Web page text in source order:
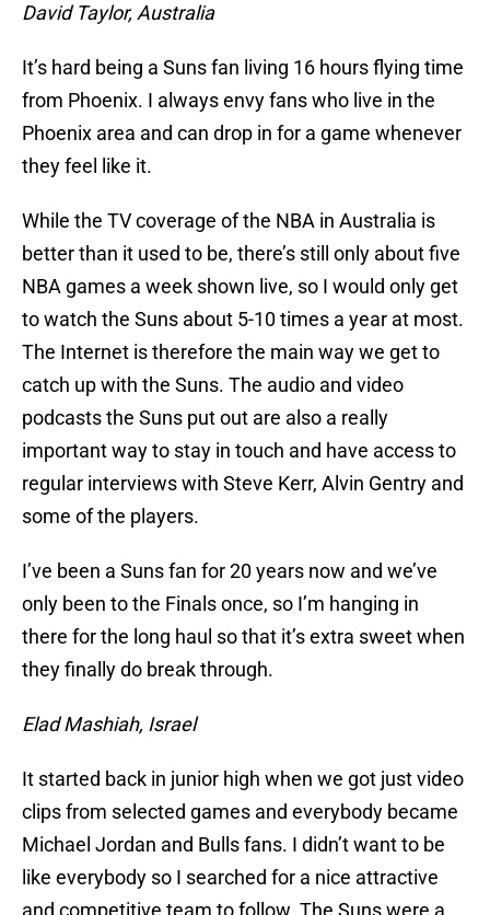
David Taylor, Australia
It’s hard being a Suns fan living 16 hours flying time
from Phoenix. I always envy fans who live in the
Phoenix area and can drop in for a game whenever
they feel like it.
While the TV coverage of the NBA in Australia is
better than it used to be, there’s still only about five
NBA games a week shown live, so I would only get
to watch the Suns about 5-10 times a year at most.
The Internet is therefore the main way we get to
catch up with the Suns. The audio and video
podcasts the Suns put out are also a really
important way to stay in touch and have access to
regular interviews with Steve Kerr, Alvin Gentry and
some of the players.
I’ve been a Suns fan for 20 years now and we’ve
only been to the Finals once, so I’m hanging in
there for the long haul so that it’s extra sweet when
they finally do break through.
Elad Mashiah, Israel
It started back in junior high when we got just video
clips from selected games and everybody became
Michael Jordan and Bulls fans. I didn’t want to be
like everybody so I searched for a nice attractive
and competitive team to follow. The Suns were a